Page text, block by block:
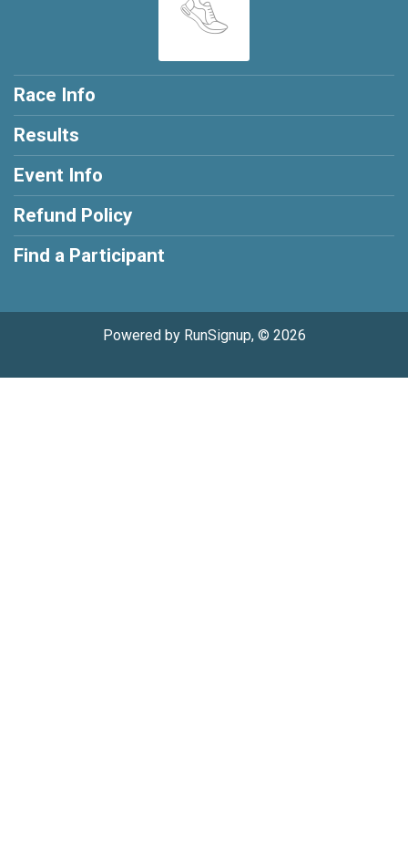
Race Info
Results
Event Info
Refund Policy
Find a Participant
Powered by RunSignup, © 2026